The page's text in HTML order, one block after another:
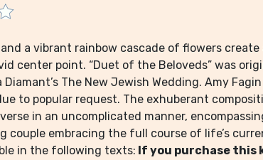
a vibrant rainbow cascade of flowers
center point. “Duet of the Beloveds” was
The New Jewish Wedding. Amy
to popular request. The exhuberant
in an uncomplicated manner,
couple embracing the full course of life’s
in the following texts: If you purchase this